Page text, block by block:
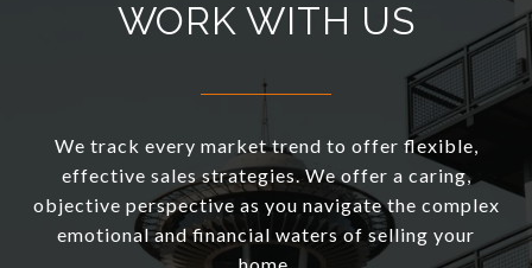
WORK WITH US
We track every market trend to offer flexible,
effective sales strategies. We offer a caring,
objective perspective as you navigate the complex
emotional and financial waters of selling your